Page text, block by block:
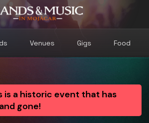
Venues Gigs Food
is a historic event that has
gone!